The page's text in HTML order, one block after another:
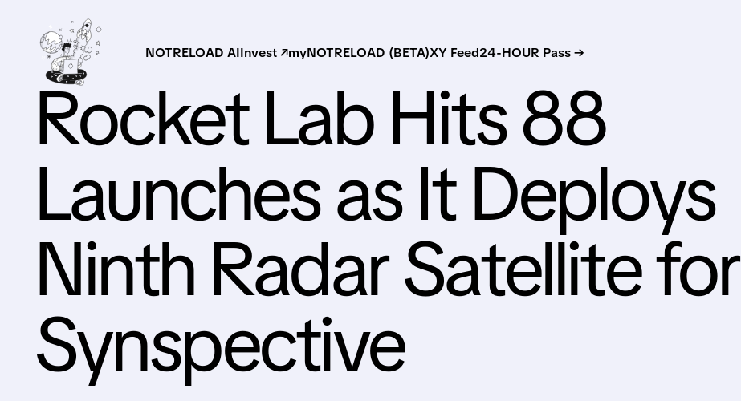
NOTRELOAD AIInvest ↗myNOTRELOAD (BETA)XY Feed24-HOUR Pass →
Rocket Lab Hits 88
Launches as It Deploys
Ninth Radar Satellite for
Synspective